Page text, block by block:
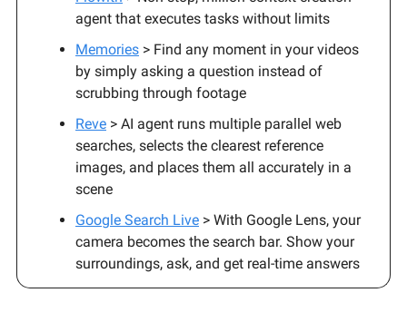
agent that executes tasks without limits
Memories > Find any moment in your videos
by simply asking a question instead of
scrubbing through footage
Reve > AI agent runs multiple parallel web
searches, selects the clearest reference
images, and places them all accurately in a
scene
Google Search Live > With Google Lens, your
camera becomes the search bar. Show your
surroundings, ask, and get real-time answers